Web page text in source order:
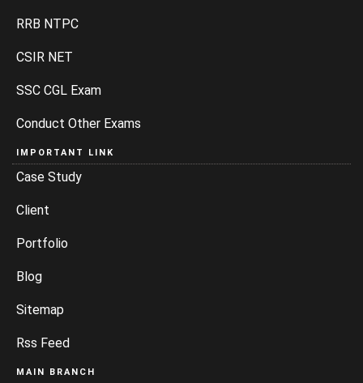
RRB NTPC
CSIR NET
SSC CGL Exam
Conduct Other Exams
IMPORTANT LINK
Case Study
Client
Portfolio
Blog
Sitemap
Rss Feed
MAIN BRANCH